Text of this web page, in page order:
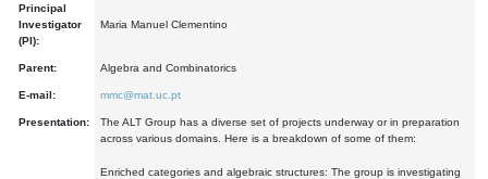
Principal
Investigator
(PI):
Maria Manuel Clementino
Parent: Algebra and Combinatorics
E-mail: mmc@mat.uc.pt
Presentation:
The ALT Group has a diverse set of projects underway or in preparation
across various domains. Here is a breakdown of some of them:
Enriched categories and algebraic structures: The group is investigating